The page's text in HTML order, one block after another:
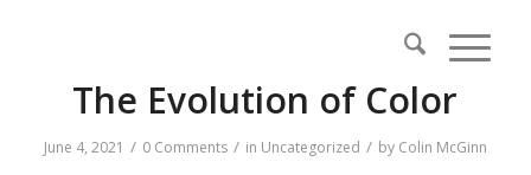
The Evolution of Color
June 4, 2021 / 0 Comments / in Uncategorized / by Colin McGinn